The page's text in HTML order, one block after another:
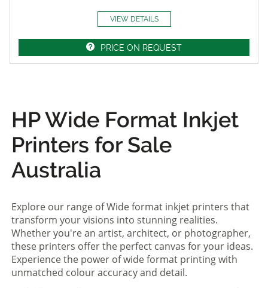
VIEW DETAILS
PRICE ON REQUEST
HP Wide Format Inkjet
Printers for Sale
Australia
Explore our range of Wide format inkjet printers that
transform your visions into stunning realities.
Whether you're an artist, architect, or photographer,
these printers offer the perfect canvas for your ideas.
Experience the power of wide format printing with
unmatched colour accuracy and detail.